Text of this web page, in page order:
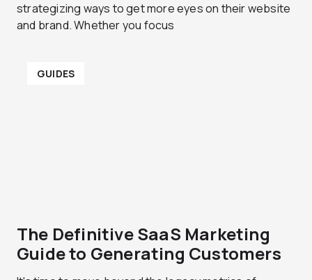
strategizing ways to get more eyes on their website
and brand. Whether you focus
GUIDES
The Definitive SaaS Marketing
Guide to Generating Customers